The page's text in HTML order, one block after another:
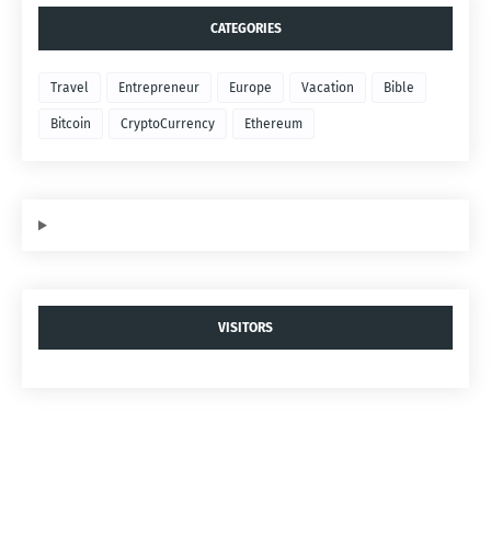
CATEGORIES
Travel Entrepreneur Europe Vacation Bible
Bitcoin CryptoCurrency Ethereum
VISITORS